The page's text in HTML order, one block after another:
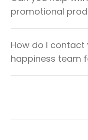
promotional
How do I
happiness team